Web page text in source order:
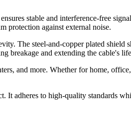
stable and interference-free
protection against external noise.
The steel-and-copper plated shield
breakage and extending the cable's
and more. Whether for home,
adheres to high-quality standards